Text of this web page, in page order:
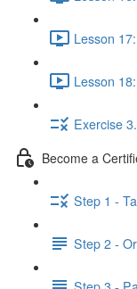
Lesson
Lesson
Exercise
Become a
Step 1 -
Step 2 -